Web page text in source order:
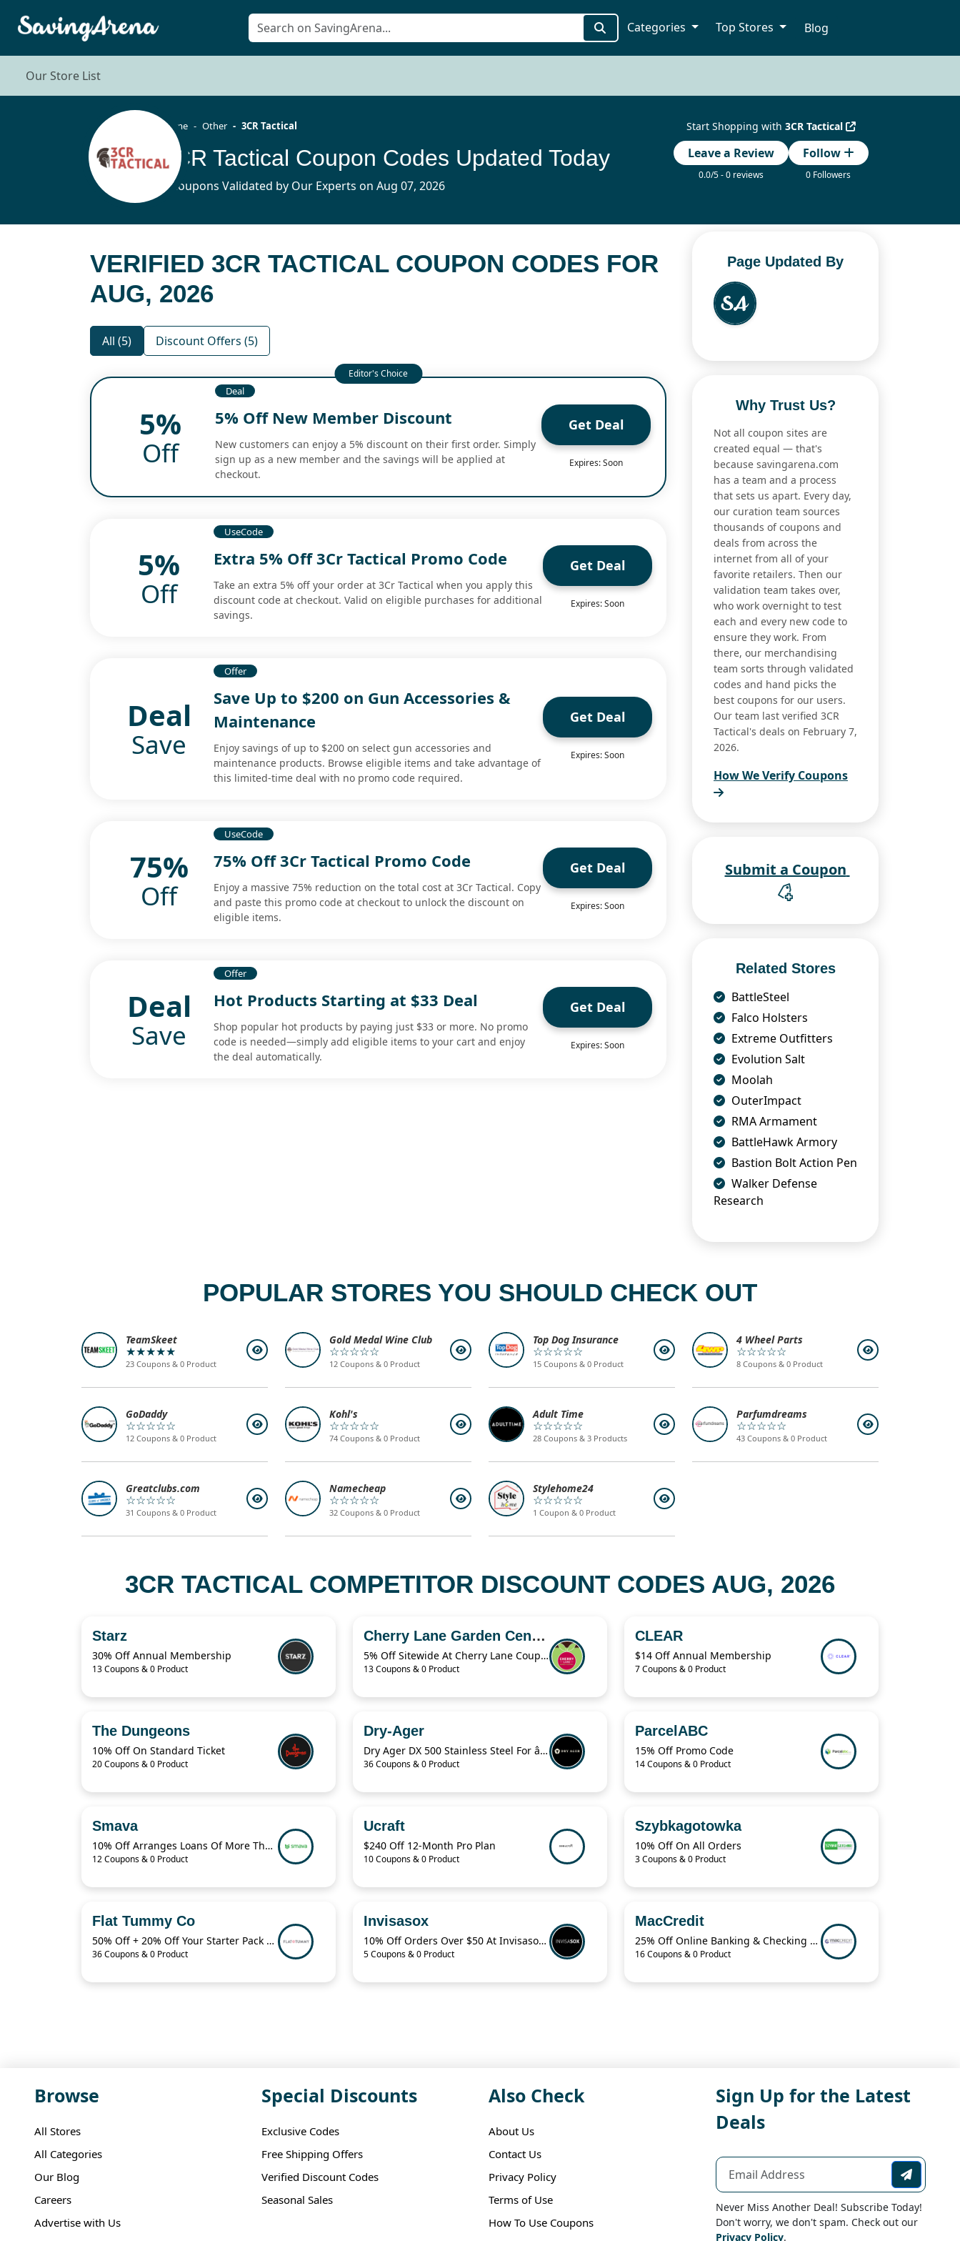
Categories Top Stores Blog
Our Store List
Start Shopping with 3CR Tactical
Leave a Review
0.0/5 - 0 reviews
Follow
0 Followers
Home Other 3CR Tactical
3CR Tactical Coupon Codes Updated Today
5 Coupons Validated by Our Experts on Aug 07, 2026
VERIFIED 3CR TACTICAL COUPON CODES FOR
AUG, 2026
All (5) Discount Offers (5)
5%
Off
Deal
5% Off New Member Discount
New customers can enjoy a 5% discount on their first order. Simply
sign up as a new member and the savings will be applied at
checkout.
Get Deal
Expires: Soon
5%
Off
UseCode
Extra 5% Off 3Cr Tactical Promo Code
Take an extra 5% off your order at 3Cr Tactical when you apply this
discount code at checkout. Valid on eligible purchases for additional
savings.
Get Deal
Expires: Soon
Deal
Save
Offer
Save Up to $200 on Gun Accessories &
Maintenance
Enjoy savings of up to $200 on select gun accessories and
maintenance products. Browse eligible items and take advantage of
this limited-time deal with no promo code required.
Get Deal
Expires: Soon
75%
Off
UseCode
75% Off 3Cr Tactical Promo Code
Enjoy a massive 75% reduction on the total cost at 3Cr Tactical. Copy
and paste this promo code at checkout to unlock the discount on
eligible items.
Get Deal
Expires: Soon
Deal
Save
Offer
Hot Products Starting at $33 Deal
Shop popular hot products by paying just $33 or more. No promo
code is needed—simply add eligible items to your cart and enjoy
the deal automatically.
Get Deal
Expires: Soon
Page Updated By
Why Trust Us?
Not all coupon sites are
created equal — that's
because savingarena.com
has a team and a process
that sets us apart. Every day,
our curation team sources
thousands of coupons and
deals from across the
internet from all of your
favorite retailers. Then our
validation team takes over,
who work overnight to test
each and every new code to
ensure they work. From
there, our merchandising
team sorts through validated
codes and hand picks the
best coupons for our users.
Our team last verified 3CR
Tactical's deals on February 7,
2026.
How We Verify Coupons
Related Stores
BattleSteel
Falco Holsters
Extreme Outfitters
Evolution Salt
Moolah
OuterImpact
RMA Armament
BattleHawk Armory
Bastion Bolt Action Pen
Walker Defense
Research
POPULAR STORES YOU SHOULD CHECK OUT
TeamSkeet
★★★★★
23 Coupons & 0 Product
Gold Medal Wine Club
☆☆☆☆☆
12 Coupons & 0 Product
Top Dog Insurance
☆☆☆☆☆
15 Coupons & 0 Product
4 Wheel Parts
☆☆☆☆☆
8 Coupons & 0 Product
GoDaddy
☆☆☆☆☆
12 Coupons & 0 Product
Kohl's
☆☆☆☆☆
74 Coupons & 0 Product
Adult Time
☆☆☆☆☆
28 Coupons & 3 Products
Parfumdreams
☆☆☆☆☆
43 Coupons & 0 Product
Greatclubs.com
☆☆☆☆☆
31 Coupons & 0 Product
Namecheap
☆☆☆☆☆
32 Coupons & 0 Product
Stylehome24
☆☆☆☆☆
1 Coupon & 0 Product
3CR TACTICAL COMPETITOR DISCOUNT CODES AUG, 2026
Starz
30% Off Annual Membership
13 Coupons & 0 Product
Cherry Lane Garden Centres
5% Off Sitewide At Cherry Lane Coupon
13 Coupons & 0 Product
CLEAR
$14 Off Annual Membership
7 Coupons & 0 Product
The Dungeons
10% Off On Standard Ticket
20 Coupons & 0 Product
Dry-Ager
Dry Ager DX 500 Stainless Steel For â‚¬76.94
36 Coupons & 0 Product
ParcelABC
15% Off Promo Code
14 Coupons & 0 Product
Smava
10% Off Arranges Loans Of More Than 1 Billion Euros Per Year
12 Coupons & 0 Product
Ucraft
$240 Off 12-Month Pro Plan
10 Coupons & 0 Product
Szybkagotowka
10% Off On All Orders
3 Coupons & 0 Product
Flat Tummy Co
50% Off + 20% Off Your Starter Pack + More
36 Coupons & 0 Product
Invisasox
10% Off Orders Over $50 At Invisasox.Com
5 Coupons & 0 Product
MacCredit
25% Off Online Banking & Checking Items When You Buy 2 from MacCredit
16 Coupons & 0 Product
Browse
All Stores
All Categories
Our Blog
Careers
Advertise with Us
Special Discounts
Exclusive Codes
Free Shipping Offers
Verified Discount Codes
Seasonal Sales
Also Check
About Us
Contact Us
Privacy Policy
Terms of Use
How To Use Coupons
Sign Up for the Latest
Deals
Never Miss Another Deal! Subscribe Today!
Don't worry, we don't spam. Check out our
Privacy Policy.